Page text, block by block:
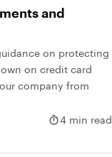
and
on protecting
on credit card
company from
4 min read